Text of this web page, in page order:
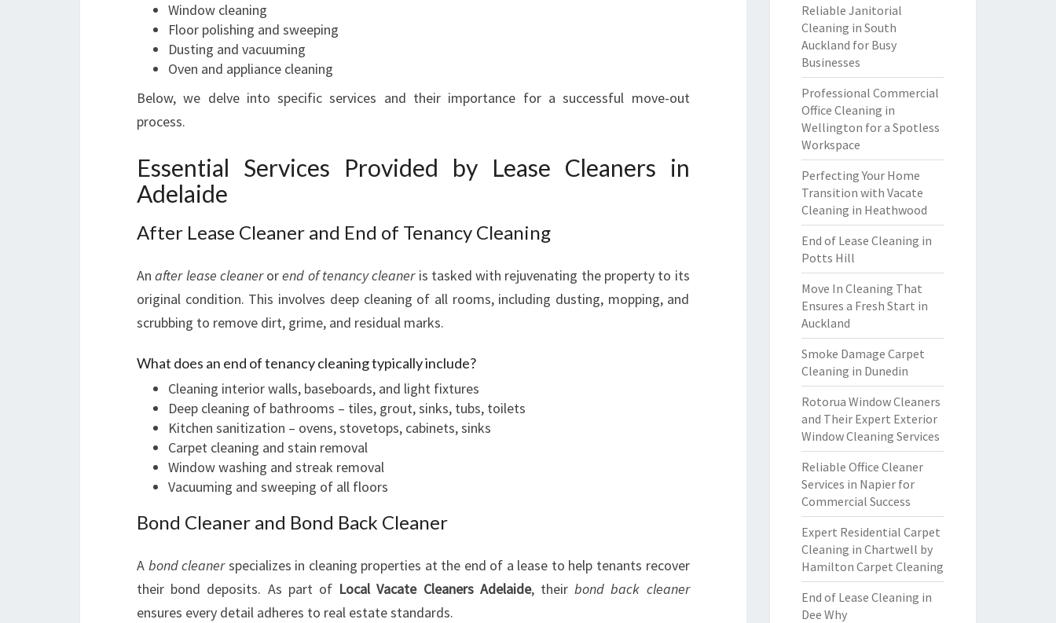
T
Window cleaning
Floor polishing and sweeping
Dusting and vacuuming
Oven and appliance cleaning
Below, we delve into specific services and their importance for a successful move-out
process.
Essential Services Provided by Lease Cleaners in
Adelaide
After Lease Cleaner and End of Tenancy Cleaning
Anafter lease cleanerorend of tenancy cleaneris tasked with rejuvenating the property to its
original condition. This involves deep cleaning of all rooms, including dusting, mopping, and
scrubbing to remove dirt, grime, and residual marks.
What does an end of tenancy cleaning typically include?
Cleaning interior walls, baseboards, and light fixtures
Deep cleaning of bathrooms – tiles, grout, sinks, tubs, toilets
Kitchen sanitization – ovens, stovetops, cabinets, sinks
Carpet cleaning and stain removal
Window washing and streak removal
Vacuuming and sweeping of all floors
Bond Cleaner and Bond Back Cleaner
A bond cleanerspecializes in cleaning properties at the end of a lease to help tenants recover
their bond deposits. As part of Local Vacate Cleaners Adelaide, theirbond back cleaner
ensures every detail adheres to real estate standards.
Reliable Janitorial
Cleaning in South
Auckland for Busy
Businesses
Professional Commercial
Office Cleaning in
Wellington for a Spotless
Workspace
Perfecting Your Home
Transition with Vacate
Cleaning in Heathwood
End of Lease Cleaning in
Potts Hill
Move In Cleaning That
Ensures a Fresh Start in
Auckland
Smoke Damage Carpet
Cleaning in Dunedin
Rotorua Window Cleaners
and Their Expert Exterior
Window Cleaning Services
Reliable Office Cleaner
Services in Napier for
Commercial Success
Expert Residential Carpet
Cleaning in Chartwell by
Hamilton Carpet Cleaning
End of Lease Cleaning in
Dee Why